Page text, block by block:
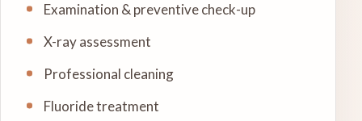
Examination & preventive check-up
X-ray assessment
Professional cleaning
Fluoride treatment